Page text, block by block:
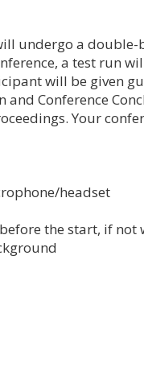
undergo a
a test run
will be given
Conference
Your
headset
the start, if not